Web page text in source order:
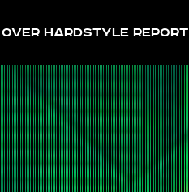
Over Hardstyle Report